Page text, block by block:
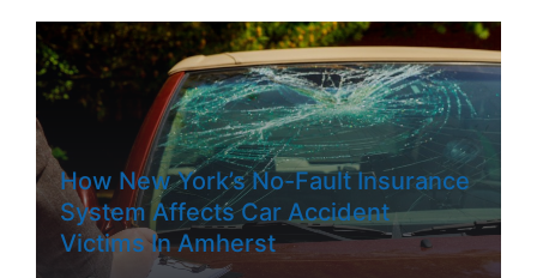
How New York’s No-Fault Insurance
System Affects Car Accident
Victims In Amherst